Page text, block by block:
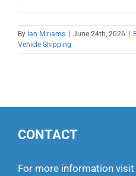
By Ian Miriams June 24th, 2026
Vehicle Shipping
CONTACT
For more information visit